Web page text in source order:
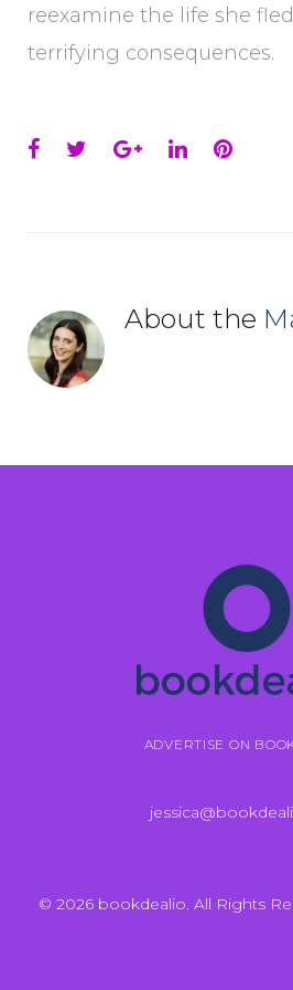
reexamine the life she
terrifying consequences.
Facebook
TwitterGoogle+
LinkedIn
About the
ADVERTISE ON
© 2026 bookdealio. All Rights